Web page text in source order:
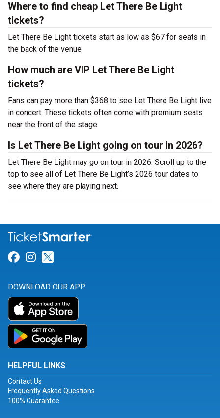
Where to find cheap Let There Be Light
tickets?
Let There Be Light tickets start as low as $67 for seats in
the back of the venue.
How much are VIP Let There Be Light
tickets?
Fans can pay more than $368 to see Let There Be Light live
in concert. These tickets often come with premium seats
near the front of the stage.
Is Let There Be Light going on tour in 2026?
Let There Be Light may go on tour in 2026. Scroll up to the
top to see all of Let There Be Light’s 2026 tour dates to
see where they are playing next.
Link for Facebook
Link for Instagram
DOWNLOAD OUR APP
HELPFUL LINKS
Contact Us
Frequently Asked Questions
100% Guarantee